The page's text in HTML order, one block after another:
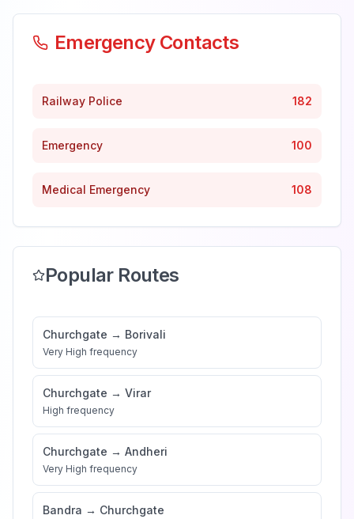
Emergency Contacts
Railway Police 182
Emergency 100
Medical Emergency 108
Popular Routes
Churchgate → Borivali
Very High frequency
Churchgate → Virar
High frequency
Churchgate → Andheri
Very High frequency
Bandra → Churchgate